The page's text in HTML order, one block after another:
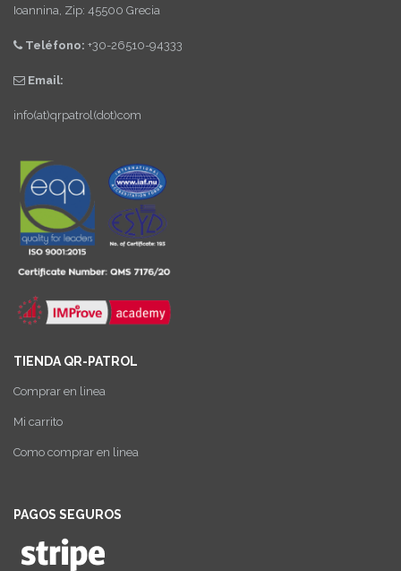
Ioannina, Zip: 45500 Grecia
Teléfono: +30-26510-94333
Email:
info(at)qrpatrol(dot)com
TIENDA QR-PATROL
Comprar en linea
Mi carrito
Como comprar en linea
PAGOS SEGUROS